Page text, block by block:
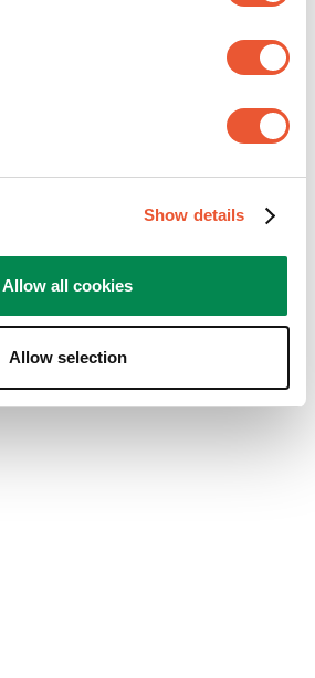
Show details
Allow all cookies
Allow selection
combined with warm, indirect
effect.
A compact TV with a
in these spaces. Watch TV
take a quick break during your